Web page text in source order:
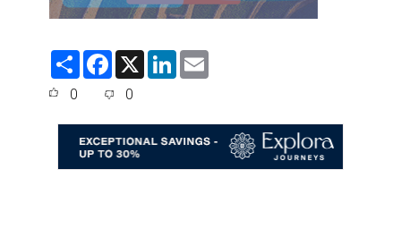
S
F
e
o
o
k
X
L
d
I
0 0